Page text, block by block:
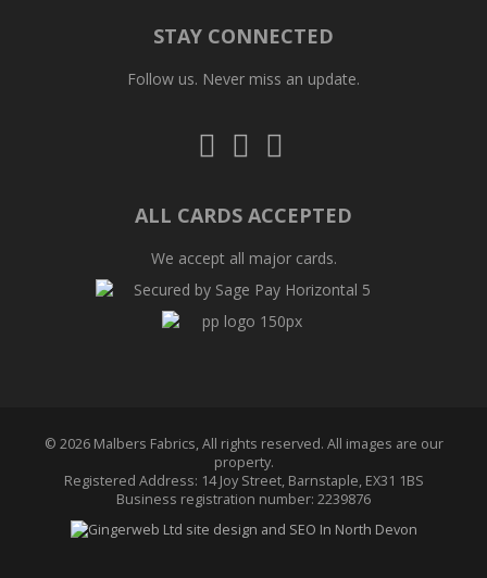
STAY CONNECTED
Follow us. Never miss an update.
Follow Follow
ALL CARDS ACCEPTED
We accept all major cards.
© 2026 Malbers Fabrics, All rights reserved. All images are our
property.
Registered Address: 14 Joy Street, Barnstaple, EX31 1BS
Business registration number: 2239876